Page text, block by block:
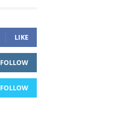
LIKE
FOLLOW
FOLLOW